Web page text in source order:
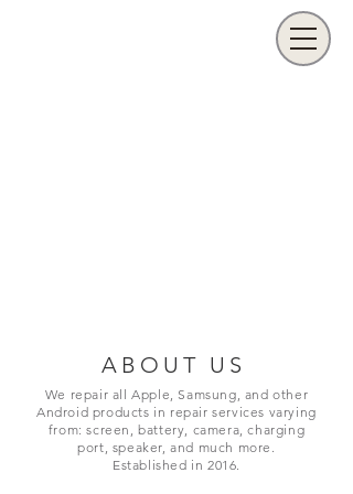
ABOUT US
We repair all Apple, Samsung, and other
Android products in repair services varying
from: screen, battery, camera, charging
port, speaker, and much more.
Established in 2016.